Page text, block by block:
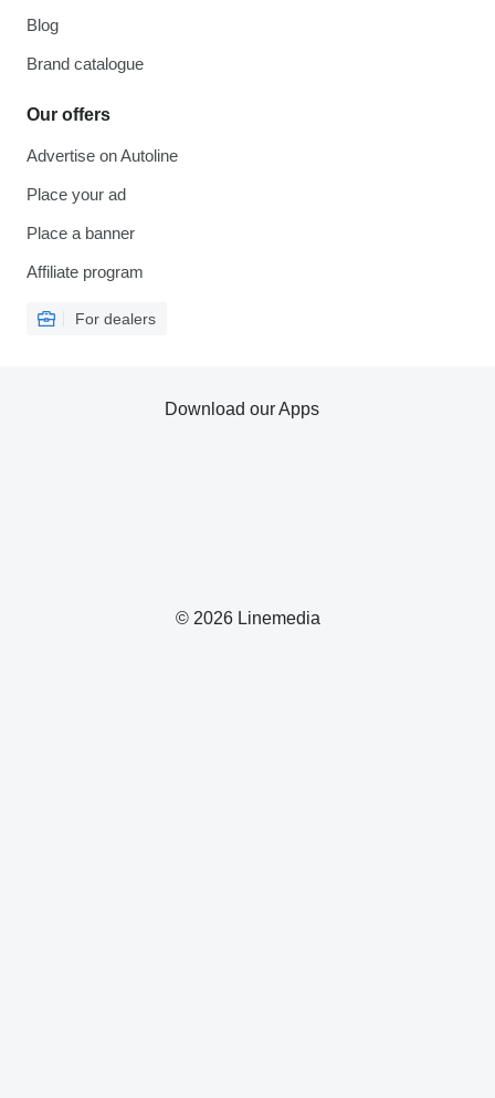
Blog
Brand catalogue
Our offers
Advertise on Autoline
Place your ad
Place a banner
Affiliate program
For dealers
© 2026 Linemedia
Download our Apps